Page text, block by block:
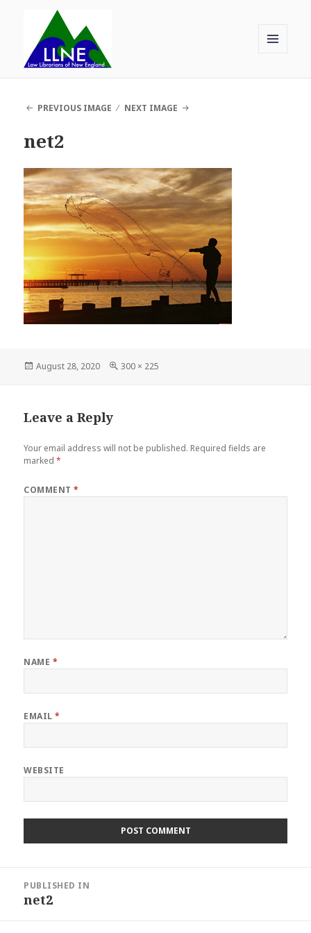
WIDGETS
PREVIOUS IMAGE NEXT IMAGE
net2
Posted
August 28, 2020
Full
300 × 225
Leave a Reply
Your email address will not be published. Required fields are
marked*
COMMENT*
NAME *
EMAIL*
WEBSITE
navigation
PUBLISHED IN
net2